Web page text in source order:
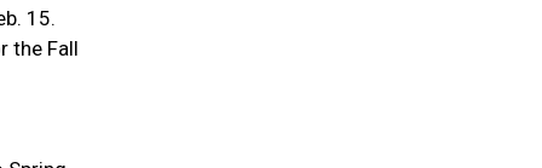
15.
the Fall